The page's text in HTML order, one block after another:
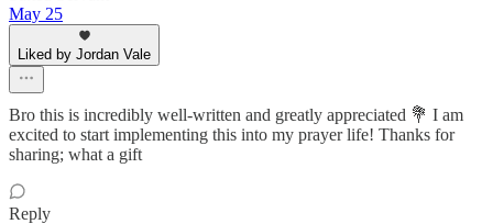
May 25
Liked by Jordan Vale
Bro this is incredibly well-written and greatly appreciated 💐 I am
excited to start implementing this into my prayer life! Thanks for
sharing; what a gift
Reply